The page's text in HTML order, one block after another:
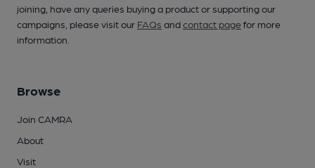
joining, have any queries buying a product or supporting our
campaigns, please visit our FAQs andcontact pagefor more
information.
Browse
Join CAMRA
About
Visit